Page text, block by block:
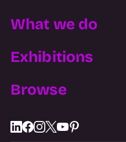
What we do
Exhibitions
Browse